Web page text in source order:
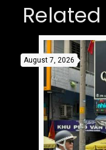
August 7, 2026